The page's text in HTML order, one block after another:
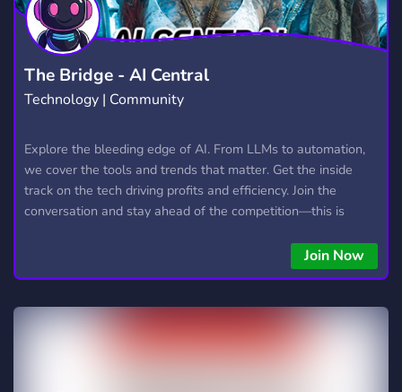
The Bridge - AI Central
Technology | Community
Explore the bleeding edge of AI. From LLMs to automation,
we cover the tools and trends that matter. Get the inside
track on the tech driving profits and efficiency. Join the
conversation and stay ahead of the competition—this is
Join Now